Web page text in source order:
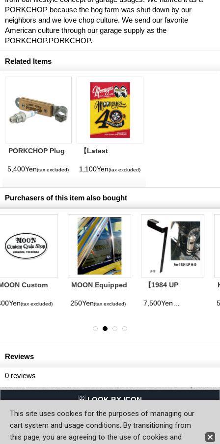
PORKCHOP because the hog farm was shut down by our
neighbors and we love chop culture. We send our favorite
American culture through our garage supply as the
PORKCHOP.PORKCHOP.
Related Items
PORKCHOP Plug
5,400Yen(tax excluded)
【Latest
MQQNEYES
International
2026
1,100Yen(tax excluded)
Purchasers of this item also bought
MOON Equipped
250Yen(tax excluded)
【1984 UP
on Bracket for
MOONEYES
7,500Yen
(tax excluded)
Kousoku Yuen
Sticker
500Yen
Reviews
0 reviews
LQQK BY ICON
Back to Home
Copyright (C) MOON OF JAPAN, INC. All Rights Reserved.
This site uses cookies for the purposes of managing our
cart system and usage conditions. By transitioning from
this page, you are agreeing to the use of cookies and